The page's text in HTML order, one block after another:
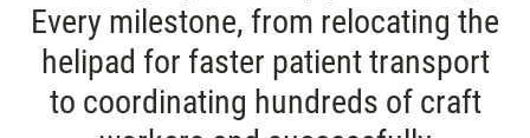
Every milestone, from relocating the
helipad for faster patient transport
to coordinating hundreds of craft